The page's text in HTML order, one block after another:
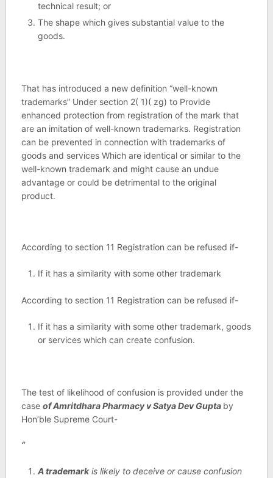
technical result; or
The shape which gives substantial value to the
goods.
That has introduced a new definition “well-known
trademarks” Under section 2( 1)( zg) to Provide
enhanced protection from registration of the mark that
are an imitation of well-known trademarks. Registration
can be prevented in connection with trademarks of
goods and services Which are identical or similar to the
well-known trademark and might cause an undue
advantage or could be detrimental to the original
product.
According to section 11 Registration can be refused if-
If it has a similarity with some other trademark
According to section 11 Registration can be refused if-
If it has a similarity with some other trademark, goods
or services which can create confusion.
The test of likelihood of confusion is provided under the
case of Amritdhara Pharmacy v Satya Dev Gupta by
Hon’ble Supreme Court-
“
A trademarkis likely to deceive or cause confusion